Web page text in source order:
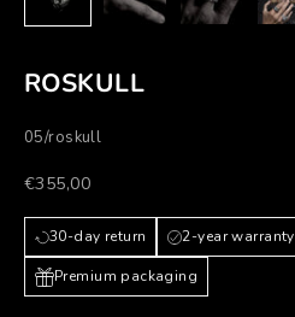
ROSKULL
05/roskull
Prezzo scontato
€355,00
30-day return 2-year warranty
Premium packaging